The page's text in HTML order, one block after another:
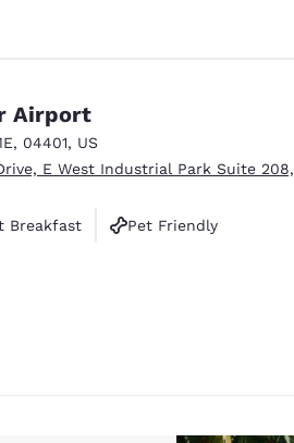
Airport
, 04401, US
E West Industrial Park Suite 208,
Breakfast
Pet Friendly
reviews